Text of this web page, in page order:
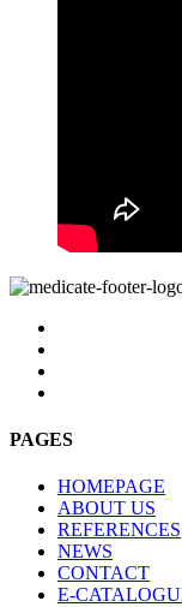
PAGES
HOMEPAGE
ABOUT US
REFERENCES
NEWS
CONTACT
E-